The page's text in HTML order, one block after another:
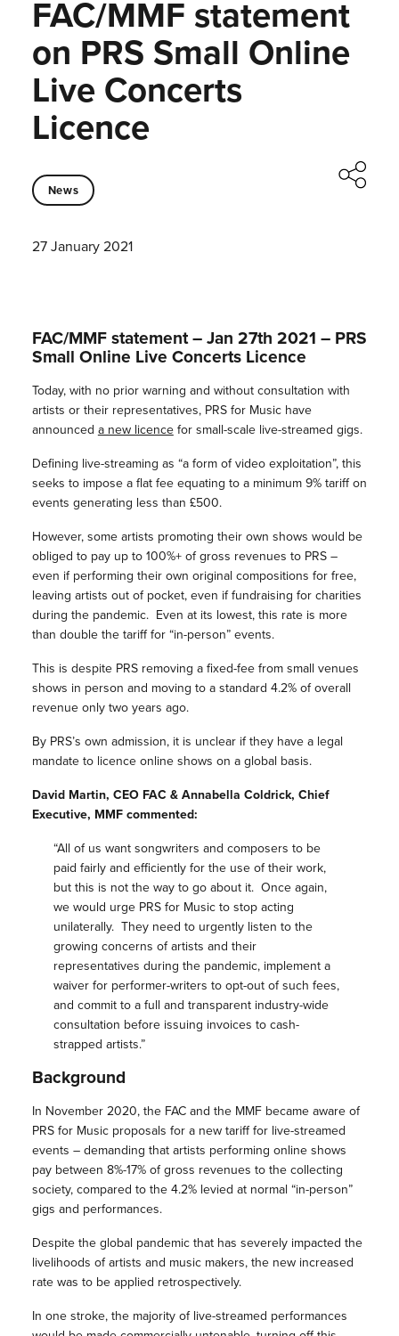
FAC/MMF statement
on PRS Small Online
Live Concerts
Licence
News
27 January 2021
FAC/MMF statement – Jan 27th 2021 – PRS
Small Online Live Concerts Licence
Today, with no prior warning and without consultation with
artists or their representatives, PRS for Music have
announced a new licencefor small-scale live-streamed gigs.
Defining live-streaming as “a form of video exploitation”, this
seeks to impose a flat fee equating to a minimum 9% tariff on
events generating less than £500.
However, some artists promoting their own shows would be
obliged to pay up to 100%+ of gross revenues to PRS –
even if performing their own original compositions for free,
leaving artists out of pocket, even if fundraising for charities
during the pandemic. Even at its lowest, this rate is more
than double the tariff for “in-person” events.
This is despite PRS removing a fixed-fee from small venues
shows in person and moving to a standard 4.2% of overall
revenue only two years ago.
By PRS’s own admission, it is unclear if they have a legal
mandate to licence online shows on a global basis.
David Martin, CEO FAC & Annabella Coldrick, Chief
Executive, MMF commented:
“All of us want songwriters and composers to be
paid fairly and efficiently for the use of their work,
but this is not the way to go about it. Once again,
we would urge PRS for Music to stop acting
unilaterally. They need to urgently listen to the
growing concerns of artists and their
representatives during the pandemic, implement a
waiver for performer-writers to opt-out of such fees,
and commit to a full and transparent industry-wide
consultation before issuing invoices to cash-
strapped artists.”
Background
In November 2020, the FAC and the MMF became aware of
PRS for Music proposals for a new tariff for live-streamed
events – demanding that artists performing online shows
pay between 8%-17% of gross revenues to the collecting
society, compared to the 4.2% levied at normal “in-person”
gigs and performances.
Despite the global pandemic that has severely impacted the
livelihoods of artists and music makers, the new increased
rate was to be applied retrospectively.
In one stroke, the majority of live-streamed performances